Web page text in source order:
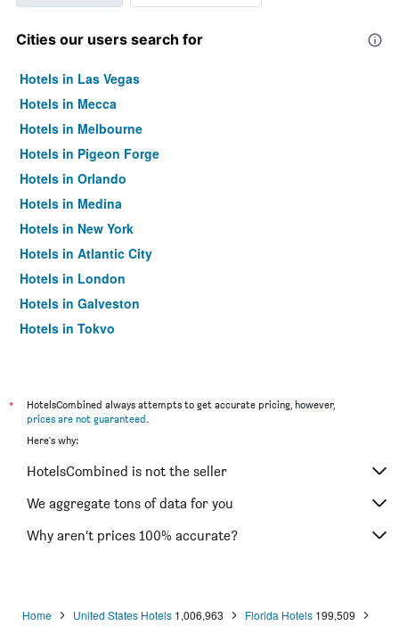
Cities our users search for
Hotels in Las Vegas
Hotels in Mecca
Hotels in Melbourne
Hotels in Pigeon Forge
Hotels in Orlando
Hotels in Medina
Hotels in New York
Hotels in Atlantic City
Hotels in London
Hotels in Galveston
Hotels in Tokyo
*
HotelsCombined always attempts to get accurate pricing, however,
prices are not guaranteed.
Here's why:
HotelsCombined is not the seller
We aggregate tons of data for you
Why aren’t prices 100% accurate?
Home United States Hotels 1,006,963 Florida Hotels 199,509